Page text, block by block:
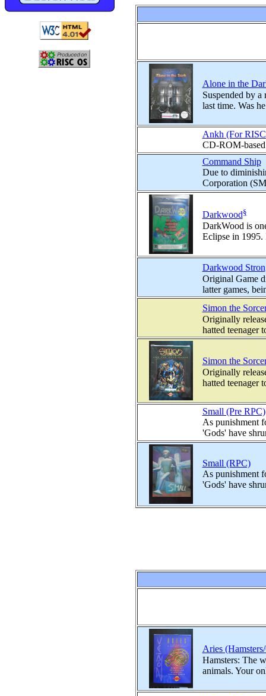
Alone in the
Suspended by
last time. Was
Ankh (For
CD-ROM-
Command Ship
Due to
Corporation
Darkwood§
DarkWood is
Eclipse in 1995.
Darkwood
Original Game
latter games,
Simon the
Originally
hatted teenager
Simon the
Originally
hatted teenager
Small (Pre RPC)
As punishment
'Gods' have
Small (RPC)
As punishment
'Gods' have
Aries
Hamsters: The
animals. Your